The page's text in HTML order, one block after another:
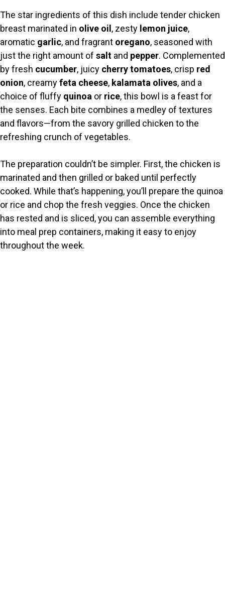
y
V
i
d
e
o
The star ingredients of this dish include tender chicken
breast marinated in olive oil, zesty lemon juice,
aromatic garlic, and fragrant oregano, seasoned with
just the right amount of salt and pepper. Complemented
by fresh cucumber, juicy cherry tomatoes, crisp red
onion, creamyfeta cheese, kalamata olives, and a
choice of fluffy quinoa or rice, this bowl is a feast for
the senses. Each bite combines a medley of textures
and flavors—from the savory grilled chicken to the
refreshing crunch of vegetables.
The preparation couldn’t be simpler. First, the chicken is
marinated and then grilled or baked until perfectly
cooked. While that’s happening, you’ll prepare the quinoa
or rice and chop the fresh veggies. Once the chicken
has rested and is sliced, you can assemble everything
into meal prep containers, making it easy to enjoy
throughout the week.